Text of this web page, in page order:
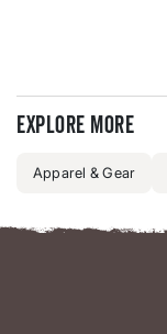
Explore more
Apparel & Gear